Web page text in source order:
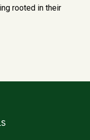
rooted in their